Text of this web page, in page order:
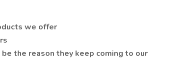
we offer
the reason they keep coming to our